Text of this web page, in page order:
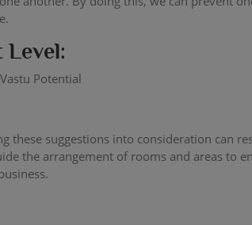
Level:
Potential
these suggestions into consideration can
the arrangement of rooms and areas to